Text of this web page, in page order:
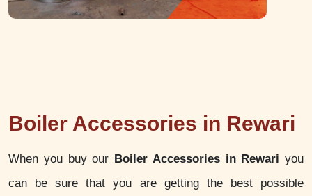
Boiler Accessories in Rewari
When you buy our Boiler Accessories in Rewari you
can be sure that you are getting the best possible